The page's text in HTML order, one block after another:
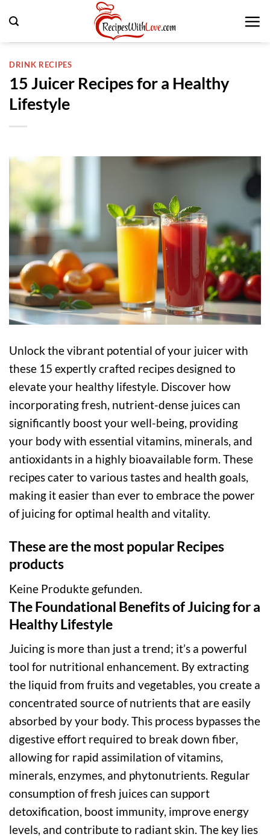
to
content
DRINK RECIPES
15 Juicer Recipes for a Healthy
Lifestyle
Unlock the vibrant potential of your juicer with
these 15 expertly crafted recipes designed to
elevate your healthy lifestyle. Discover how
incorporating fresh, nutrient-dense juices can
significantly boost your well-being, providing
your body with essential vitamins, minerals, and
antioxidants in a highly bioavailable form. These
recipes cater to various tastes and health goals,
making it easier than ever to embrace the power
of juicing for optimal health and vitality.
These are the most popular Recipes
products
Keine Produkte gefunden.
The Foundational Benefits of Juicing for a
Healthy Lifestyle
Juicing is more than just a trend; it’s a powerful
tool for nutritional enhancement. By extracting
the liquid from fruits and vegetables, you create a
concentrated source of nutrients that are easily
absorbed by your body. This process bypasses the
digestive effort required to break down fiber,
allowing for rapid assimilation of vitamins,
minerals, enzymes, and phytonutrients. Regular
consumption of fresh juices can support
detoxification, boost immunity, improve energy
levels, and contribute to radiant skin. The key lies